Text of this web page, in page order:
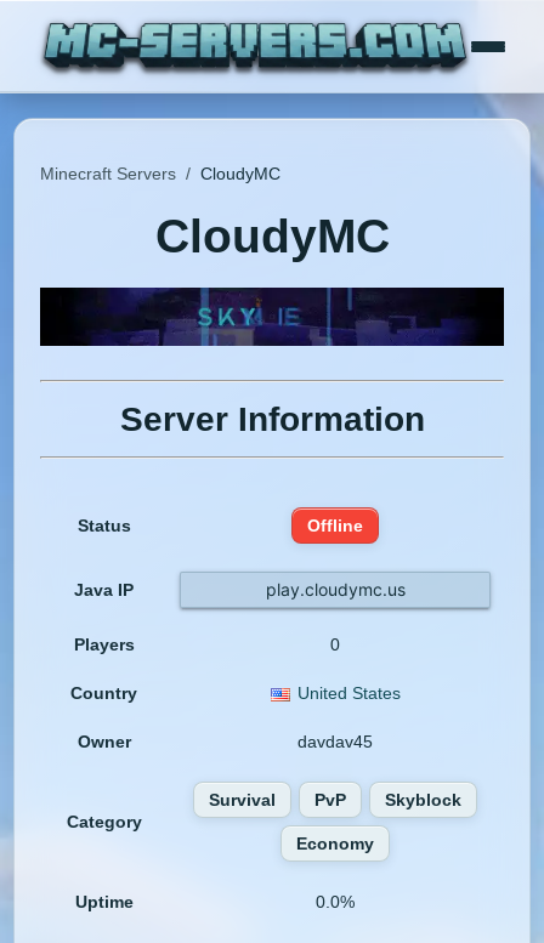
Minecraft Servers / CloudyMC
CloudyMC
Server Information
Status Offline
Java IP play.cloudymc.us
Players 0
Country United States
Owner davdav45
Category
Survival PvP Skyblock
Economy
Uptime 0.0%